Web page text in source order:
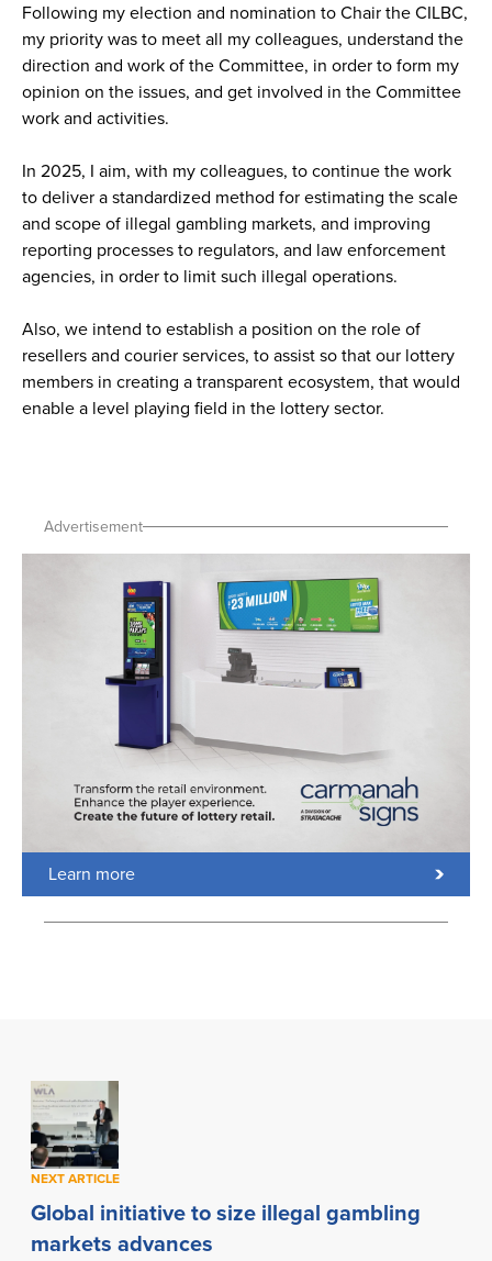
Following my election and nomination to Chair the CILBC,
my priority was to meet all my colleagues, understand the
direction and work of the Committee, in order to form my
opinion on the issues, and get involved in the Committee
work and activities.
In 2025, I aim, with my colleagues, to continue the work
to deliver a standardized method for estimating the scale
and scope of illegal gambling markets, and improving
reporting processes to regulators, and law enforcement
agencies, in order to limit such illegal operations.
Also, we intend to establish a position on the role of
resellers and courier services, to assist so that our lottery
members in creating a transparent ecosystem, that would
enable a level playing field in the lottery sector.
Advertisement
Learn more
NEXT ARTICLE
Global initiative to size illegal gambling
markets advances